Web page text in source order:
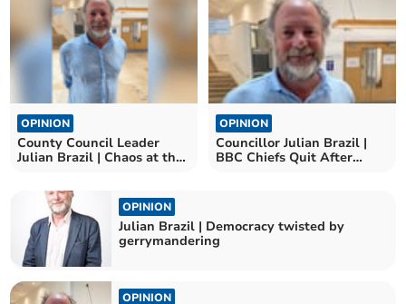
OPINION
County Council Leader
Julian Brazil | Chaos at the
OPINION
Councillor Julian Brazil |
BBC Chiefs Quit After
OPINION
Julian Brazil | Democracy twisted by
gerrymandering
OPINION